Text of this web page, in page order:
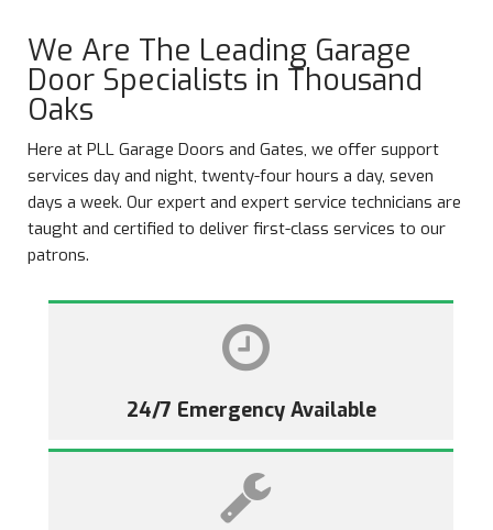
We Are The Leading Garage
Door Specialists in Thousand
Oaks
Here at PLL Garage Doors and Gates, we offer support
services day and night, twenty-four hours a day, seven
days a week. Our expert and expert service technicians are
taught and certified to deliver first-class services to our
patrons.
24/7 Emergency Available